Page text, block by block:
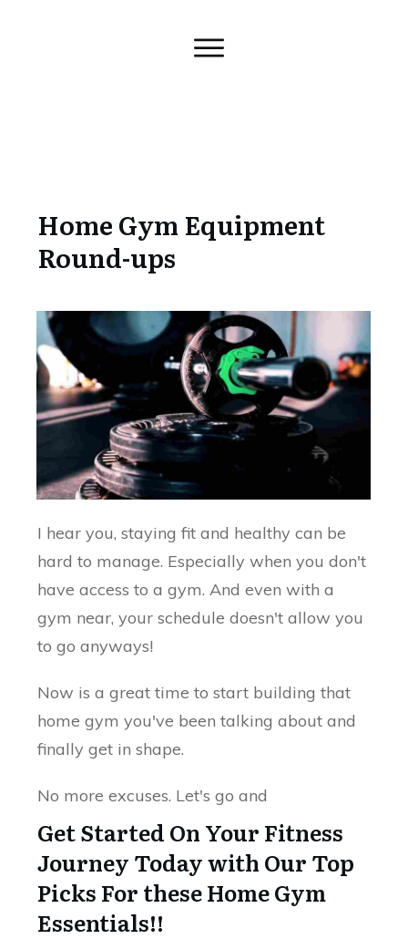
Home Gym Equipment
Round-ups
I hear you, staying fit and healthy can be
hard to manage. Especially when you don't
have access to a gym. And even with a
gym near, your schedule doesn't allow you
to go anyways!
Now is a great time to start building that
home gym you've been talking about and
finally get in shape.
No more excuses. Let's go and
Get Started On Your Fitness
Journey Today with Our Top
Picks For these Home Gym
Essentials!!